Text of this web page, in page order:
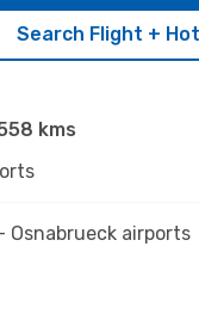
Search Flight +
kms
Osnabrueck airports